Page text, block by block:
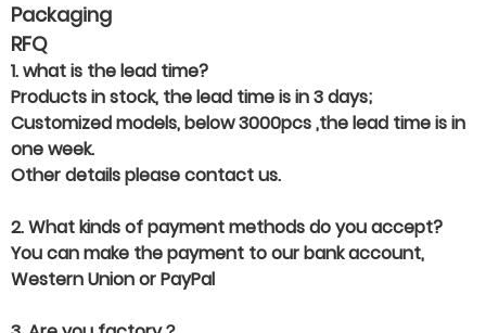
Packaging
RFQ
1. what is the lead time?
Products in stock, the lead time is in 3 days;
Customized models, below 3000pcs ,the lead time is in
one week.
Other details please contact us.
2. What kinds of payment methods do you accept?
You can make the payment to our bank account,
Western Union or PayPal